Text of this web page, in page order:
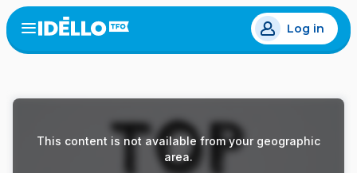
Skip
to
main
Open
menu
Log in
This content is not available from your geographic
area.